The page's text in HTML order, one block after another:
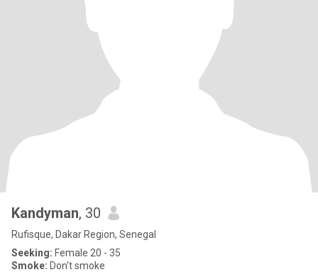
Kandyman, 30
Rufisque, Dakar Region, Senegal
Seeking: Female 20 - 35
Smoke: Don't smoke